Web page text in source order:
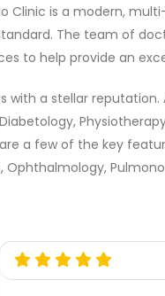
Clinic is a modern,
The team of
to help provide an
with a stellar
a few of the key